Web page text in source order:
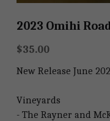
2023 Omihi
$35.00
New Release June
Vineyards
- The Rayner and